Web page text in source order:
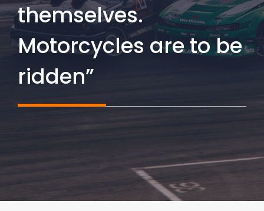
themselves.
Motorcycles are to be
ridden”